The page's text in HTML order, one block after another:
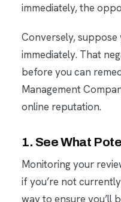
immediately, the
Conversely, suppose
immediately. That
before you can
Management
online reputation.
1. See What
Monitoring your
if you’re not
way to ensure you’ll